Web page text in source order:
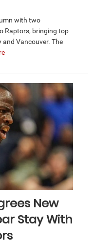
with two
Raptors, bringing top
and Vancouver. The
New
Stay With